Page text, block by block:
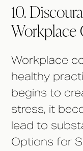
10.
Workplace
healthy
begins to
stress, it
lead to
Options for